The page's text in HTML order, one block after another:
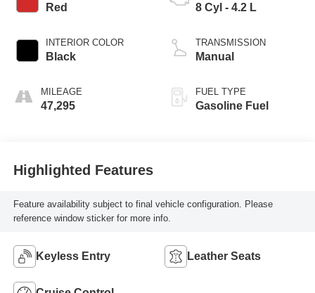
Red
INTERIOR COLOR
Black
MILEAGE
47,295
8 Cyl - 4.2 L
TRANSMISSION
Manual
FUEL TYPE
Gasoline Fuel
Highlighted Features
Feature availability subject to final vehicle configuration. Please
reference window sticker for more info.
Keyless Entry Leather Seats